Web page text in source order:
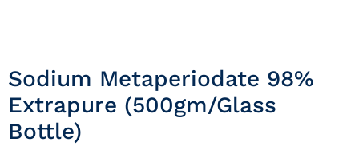
Sodium Metaperiodate 98%
Extrapure (500gm/Glass
Bottle)